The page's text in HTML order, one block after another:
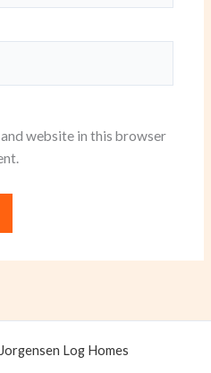
and website in this browser
Log Homes